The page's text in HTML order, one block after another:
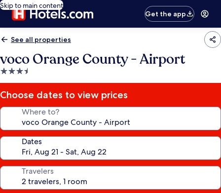
Skip to main content
Get the app
See all properties
voco Orange County - Airport
3.5
star
property
Choose dates to view prices
Where to?
Dates
Travelers